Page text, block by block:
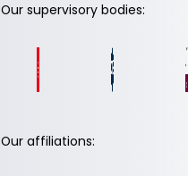
Our supervisory bodies:
Our affiliations: